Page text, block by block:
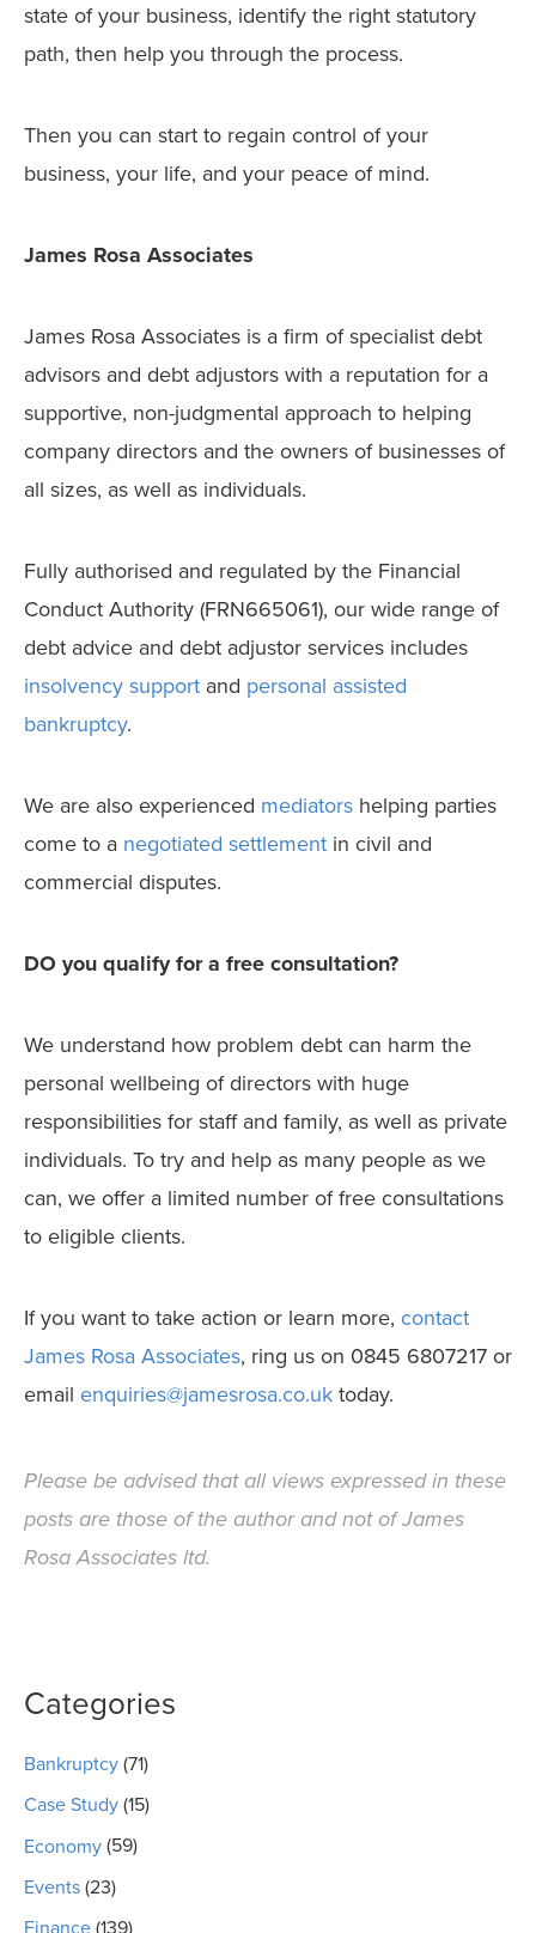
state of your business, identify the right statutory
path, then help you through the process.
Then you can start to regain control of your
business, your life, and your peace of mind.
James Rosa Associates
James Rosa Associates is a firm of specialist debt
advisors and debt adjustors with a reputation for a
supportive, non-judgmental approach to helping
company directors and the owners of businesses of
all sizes, as well as individuals.
Fully authorised and regulated by the Financial
Conduct Authority (FRN665061), our wide range of
debt advice and debt adjustor services includes
insolvency support and personal assisted
bankruptcy.
We are also experienced mediators helping parties
come to a negotiated settlement in civil and
commercial disputes.
DO you qualify for a free consultation?
We understand how problem debt can harm the
personal wellbeing of directors with huge
responsibilities for staff and family, as well as private
individuals. To try and help as many people as we
can, we offer a limited number of free consultations
to eligible clients.
If you want to take action or learn more, contact
James Rosa Associates, ring us on 0845 6807217 or
email enquiries@jamesrosa.co.uk today.
Please be advised that all views expressed in these
posts are those of the author and not of James
Rosa Associates ltd.
Categories
Bankruptcy (71)
Case Study (15)
Economy (59)
Events (23)